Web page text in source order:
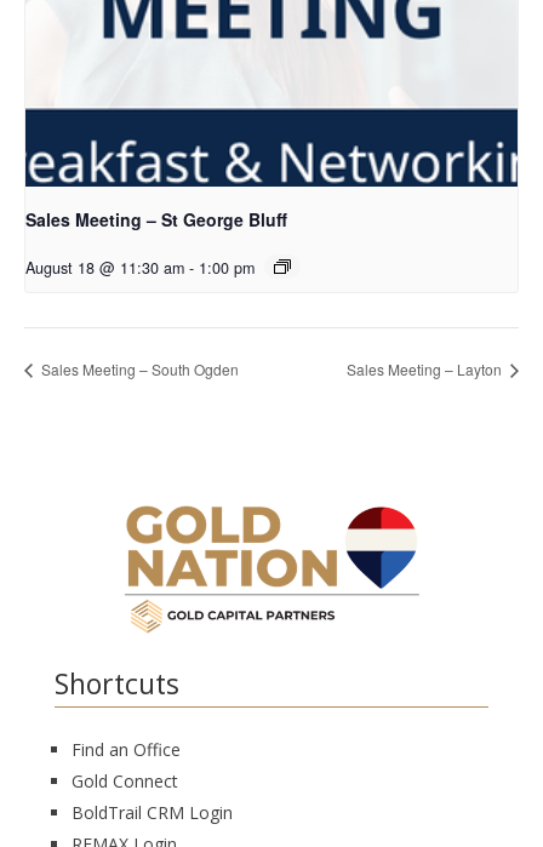
Sales Meeting – St George Bluff
August 18 @ 11:30 am - 1:00 pm
Sales Meeting – South Ogden Sales Meeting – Layton
Shortcuts
Find an Office
Gold Connect
BoldTrail CRM Login